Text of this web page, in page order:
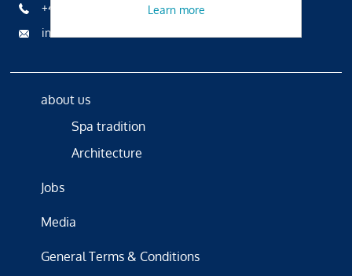
+41 81 836 61 00
info@ovaverva.ch
about us
Spa tradition
Architecture
Jobs
Media
General Terms & Conditions
Learn more